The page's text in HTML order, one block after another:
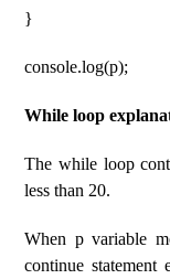
}
console.log(p);
While loop
The while loop
less than 20.
When p variable
continue statement